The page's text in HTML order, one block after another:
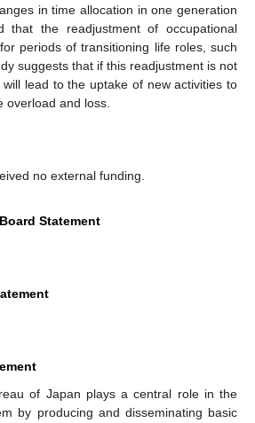
in time allocation in one generation
that the readjustment of occupational
periods of transitioning life roles, such
suggests that if this readjustment is not
lead to the uptake of new activities to
overload and loss.
no external funding.
Statement
of Japan plays a central role in the
by producing and disseminating basic